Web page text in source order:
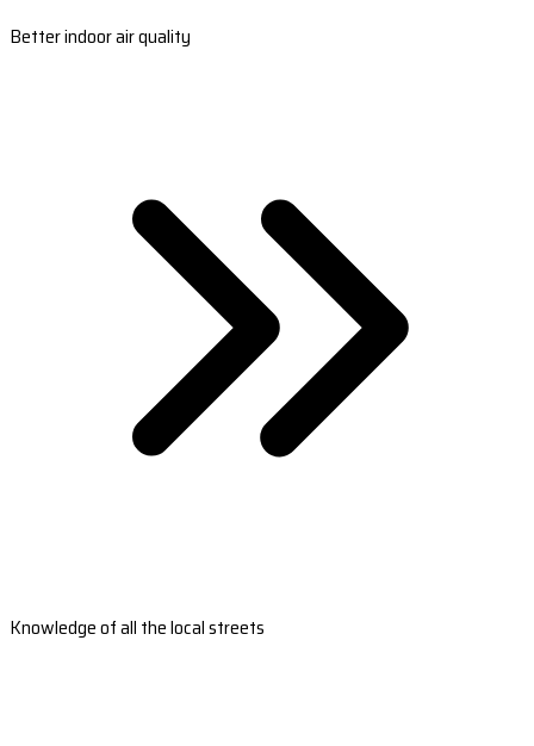
Better indoor air quality
Knowledge of all the local streets